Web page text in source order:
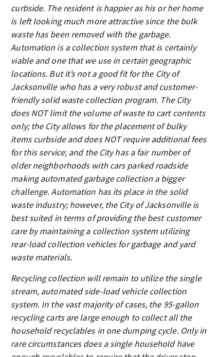
curbside. The resident is happier as his or her home
is left looking much more attractive since the bulk
waste has been removed with the garbage.
Automation is a collection system that is certainly
viable and one that we use in certain geographic
locations. But it’s not a good fit for the City of
Jacksonville who has a very robust and customer-
friendly solid waste collection program. The City
does NOT limit the volume of waste to cart contents
only; the City allows for the placement of bulky
items curbside and does NOT require additional fees
for this service; and the City has a fair number of
older neighborhoods with cars parked roadside
making automated garbage collection a bigger
challenge. Automation has its place in the solid
waste industry; however, the City of Jacksonville is
best suited in terms of providing the best customer
care by maintaining a collection system utilizing
rear-load collection vehicles for garbage and yard
waste materials.
Recycling collection will remain to utilize the single
stream, automated side-load vehicle collection
system. In the vast majority of cases, the 95-gallon
recycling carts are large enough to collect all the
household recyclables in one dumping cycle. Only in
rare circumstances does a single household have